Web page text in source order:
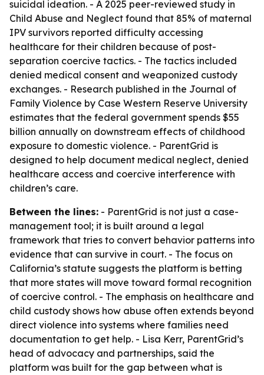
suicidal ideation. - A 2025 peer-reviewed study in
Child Abuse and Neglect found that 85% of maternal
IPV survivors reported difficulty accessing
healthcare for their children because of post-
separation coercive tactics. - The tactics included
denied medical consent and weaponized custody
exchanges. - Research published in the Journal of
Family Violence by Case Western Reserve University
estimates that the federal government spends $55
billion annually on downstream effects of childhood
exposure to domestic violence. - ParentGrid is
designed to help document medical neglect, denied
healthcare access and coercive interference with
children’s care.
Between the lines: - ParentGrid is not just a case-
management tool; it is built around a legal
framework that tries to convert behavior patterns into
evidence that can survive in court. - The focus on
California’s statute suggests the platform is betting
that more states will move toward formal recognition
of coercive control. - The emphasis on healthcare and
child custody shows how abuse often extends beyond
direct violence into systems where families need
documentation to get help. - Lisa Kerr, ParentGrid’s
head of advocacy and partnerships, said the
platform was built for the gap between what is